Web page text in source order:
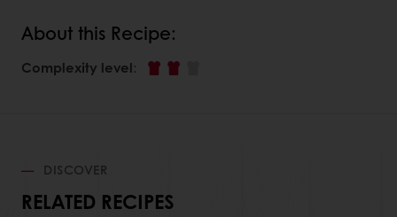
About this Recipe:
Complexity level:
DISCOVER
RELATED RECIPES